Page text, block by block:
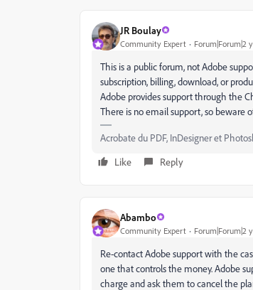
JR Boulay
Community Expert Forum|Forum|2
This is a public forum, not Adobe
subscription, billing, download, or
Adobe provides support through the
There is no email support, so beware
Acrobate du PDF, InDesigner et
Like
Reply
Abambo
Community Expert Forum|Forum|2
Re-contact Adobe support with the
one that controls the money. Adobe
charge and ask them to cancel the